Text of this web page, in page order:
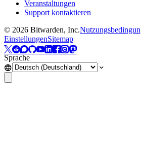
Veranstaltungen
Support kontaktieren
© 2026 Bitwarden, Inc.
EinstellungenSitemap
Sprache